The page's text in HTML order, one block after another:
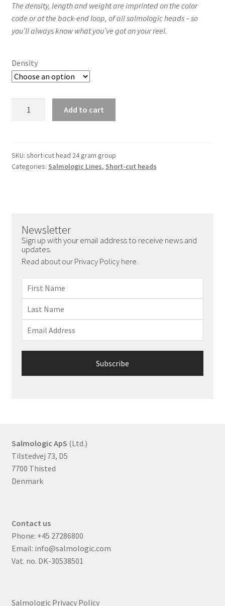
The density, length and weight are imprinted on the color
code or at the back-end loop, of all salmologic heads – so
you’ll always know what you’ve got on your reel.
Density
quantity
Add to cart
SKU: short-cut head 24 gram group
Categories: Salmologic Lines, Short-cut heads
Newsletter
Sign up with your email address to receive news and
updates.
Read about our Privacy Policy here.
Salmologic ApS (Ltd.)
Tilstedvej 73, D5
7700 Thisted
Denmark
Contact us
Phone: +45 27286800
Email: info@salmologic.com
Vat. no. DK-30538501
Salmologic Privacy Policy